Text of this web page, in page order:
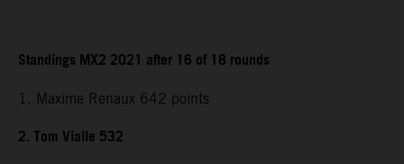
Standings MX2 2021 after 16 of 18 rounds
1. Maxime Renaux 642 points
2. Tom Vialle 532